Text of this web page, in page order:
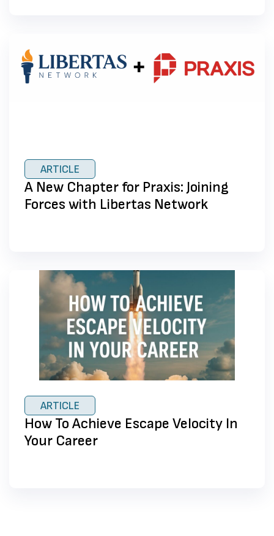
ARTICLE
A New Chapter for Praxis: Joining
Forces with Libertas Network
ARTICLE
How To Achieve Escape Velocity In
Your Career